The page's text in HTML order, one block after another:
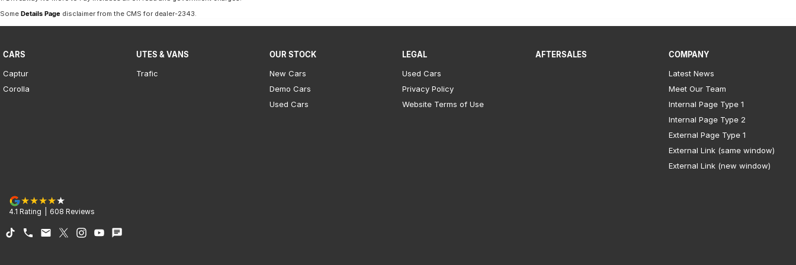
Some Details Page disclaimer from the CMSfor dealer-2343.
CARS
Captur
Corolla
UTES & VANS
Trafic
OUR STOCK
New Cars
Demo Cars
Used Cars
LEGAL
Used Cars
Privacy Policy
Website Terms of Use
AFTERSALES
COMPANY
Latest News
Meet Our Team
Internal Page Type 1
Internal Page Type 2
External Page Type 1
External Link (same window)
External Link (new window)
4.1 Rating 608 Reviews